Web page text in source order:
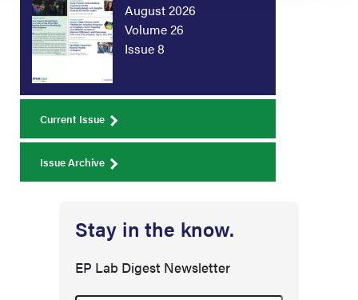
August 2026
Volume 26
Issue 8
Current Issue
Issue Archive
Stay in the know.
EP Lab Digest Newsletter